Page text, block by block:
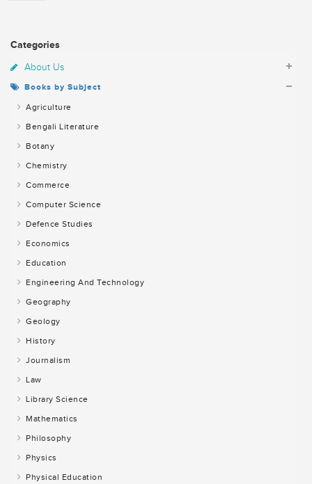
Categories
About Us
Books by Subject
Agriculture
Bengali Literature
Botany
Chemistry
Commerce
Computer Science
Defence Studies
Economics
Education
Engineering And Technology
Geography
Geology
History
Journalism
Law
Library Science
Mathematics
Philosophy
Physics
Physical Education